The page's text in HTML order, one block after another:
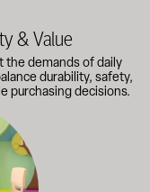
& Value
the demands of daily
durability, safety,
purchasing decisions.
activity tables,